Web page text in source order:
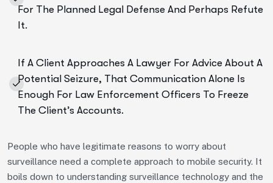
For The Planned Legal Defense And Perhaps Refute
It.
If A Client Approaches A Lawyer For Advice About A
Potential Seizure, That Communication Alone Is
Enough For Law Enforcement Officers To Freeze
The Client’s Accounts.
People who have legitimate reasons to worry about
surveillance need a complete approach to mobile security. It
boils down to understanding surveillance technology and the